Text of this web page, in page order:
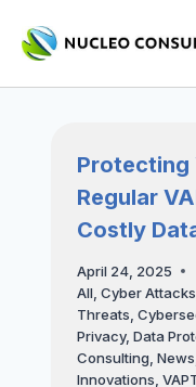
Protecting
Regular
Costly
April 24, 2025
All, Cyber Attacks
Threats
Privacy, Data
Consulting News
Innovations